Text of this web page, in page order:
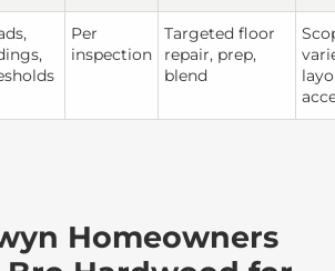
Per
inspection
Targeted floor
repair, prep,
blend
Homeowners